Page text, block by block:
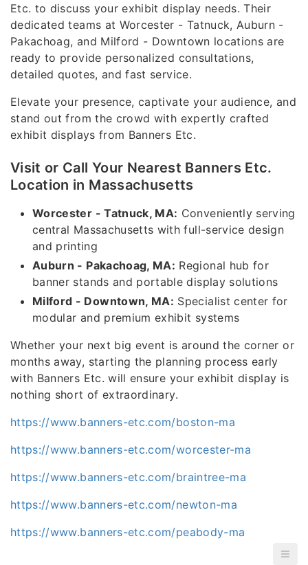
Etc. to discuss your exhibit display needs. Their
dedicated teams at Worcester - Tatnuck, Auburn -
Pakachoag, and Milford - Downtown locations are
ready to provide personalized consultations,
detailed quotes, and fast service.
Elevate your presence, captivate your audience, and
stand out from the crowd with expertly crafted
exhibit displays from Banners Etc.
Visit or Call Your Nearest Banners Etc.
Location in Massachusetts
Worcester - Tatnuck, MA: Conveniently serving
central Massachusetts with full-service design
and printing
Auburn - Pakachoag, MA: Regional hub for
banner stands and portable display solutions
Milford - Downtown, MA: Specialist center for
modular and premium exhibit systems
Whether your next big event is around the corner or
months away, starting the planning process early
with Banners Etc. will ensure your exhibit display is
nothing short of extraordinary.
https://www.banners-etc.com/boston-ma
https://www.banners-etc.com/worcester-ma
https://www.banners-etc.com/braintree-ma
https://www.banners-etc.com/newton-ma
https://www.banners-etc.com/peabody-ma